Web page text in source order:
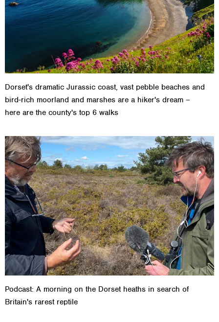
Dorset's dramatic Jurassic coast, vast pebble beaches and
bird-rich moorland and marshes are a hiker's dream –
here are the county's top 6 walks
Podcast: A morning on the Dorset heaths in search of
Britain's rarest reptile